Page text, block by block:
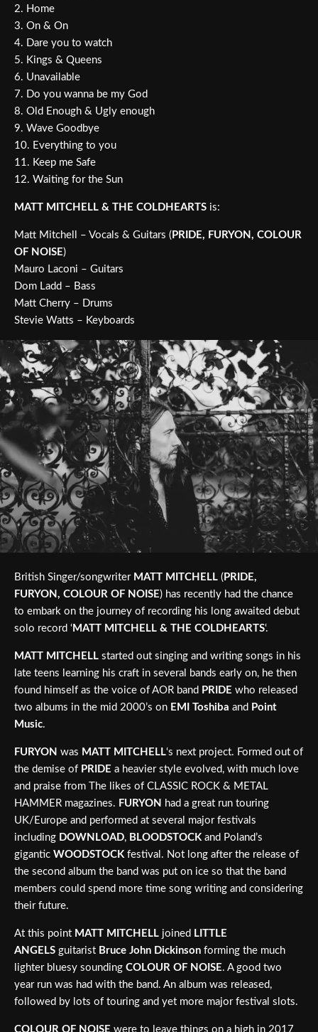
2. Home
3. On & On
4. Dare you to watch
5. Kings & Queens
6. Unavailable
7. Do you wanna be my God
8. Old Enough & Ugly enough
9. Wave Goodbye
10. Everything to you
11. Keep me Safe
12. Waiting for the Sun
MATT MITCHELL & THE COLDHEARTS is:
Matt Mitchell – Vocals & Guitars ( PRIDE, FURYON, COLOUR
OF NOISE)
Mauro Laconi – Guitars
Dom Ladd – Bass
Matt Cherry – Drums
Stevie Watts – Keyboards
British Singer/songwriter MATT MITCHELL ( PRIDE,
FURYON, COLOUR OF NOISE) has recently had the chance
to embark on the journey of recording his long awaited debut
solo record ‘ MATT MITCHELL & THE COLDHEARTS‘.
MATT MITCHELL started out singing and writing songs in his
late teens learning his craft in several bands early on, he then
found himself as the voice of AOR band PRIDE who released
two albums in the mid 2000’s on EMI Toshiba and Point
Music.
FURYON was MATT MITCHELL‘s next project. Formed out of
the demise of PRIDE a heavier style evolved, with much love
and praise from The likes of CLASSIC ROCK & METAL
HAMMER magazines. FURYON had a great run touring
UK/Europe and performed at several major festivals
including DOWNLOAD, BLOODSTOCKand Poland’s
gigantic WOODSTOCKfestival. Not long after the release of
the second album the band was put on ice so that the band
members could spend more time song writing and considering
their future.
At this point MATT MITCHELL joined LITTLE
ANGELS guitarist Bruce John Dickinson forming the much
lighter bluesy sounding COLOUR OF NOISE. A good two
year run was had with the band. An album was released,
followed by lots of touring and yet more major festival slots.
COLOUR OF NOISE were to leave things on a high in 2017